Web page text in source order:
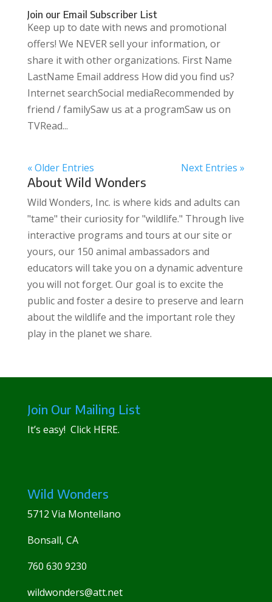
Join our Email Subscriber List
Keep up to date with news and promotional
offers! We NEVER sell your information, or
share it with other organizations. First Name
LastName Email address How did you find us?
Internet searchSocial mediaRecommended by
friend / familySaw us at a programSaw us on
TVRead...
« Older Entries Next Entries »
About Wild Wonders
Wild Wonders, Inc. is where kids and adults can
"tame" their curiosity for "wildlife." Through live
interactive programs and tours at our site or
yours, our 150 animal ambassadors and
educators will take you on a dynamic adventure
you will not forget. Our goal is to excite the
public and foster a desire to preserve and learn
about the wildlife and the important role they
play in the planet we share.
Join Our Mailing List
It’s easy! Click HERE.
Wild Wonders
5712 Via Montellano
Bonsall, CA
760 630 9230
wildwonders@att.net